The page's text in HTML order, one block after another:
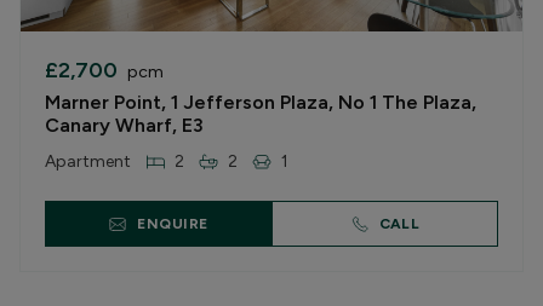
£2,700 pcm
Marner Point, 1 Jefferson Plaza, No 1 The Plaza,
Canary Wharf, E3
Apartment 2 2 1
ENQUIRE CALL